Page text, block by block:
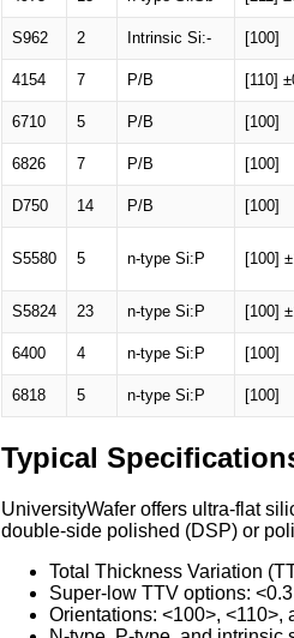
S962 2 Intrinsic Si:- [100]
4154 7 P/B [110]
6710 5 P/B [100]
6826 7 P/B [100]
D750 14 P/B [100]
S5580 5 n-type Si:P [100]
S5824 23 n-type Si:P [100]
6400 4 n-type Si:P [100]
6818 5 n-type Si:P [100]
Typical
UniversityWafer offers ultra-flat
double-side polished (DSP) or
Total Thickness Variation
Super-low TTV options:
Orientations: <100>, <110>,